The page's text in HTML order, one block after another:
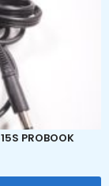
PROBOOK